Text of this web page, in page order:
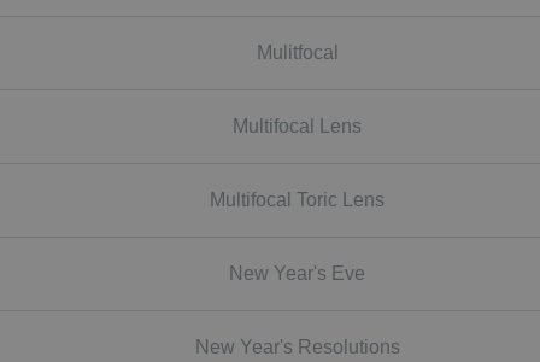
Mulitfocal
Multifocal Lens
Multifocal Toric Lens
New Year's Eve
New Year's Resolutions